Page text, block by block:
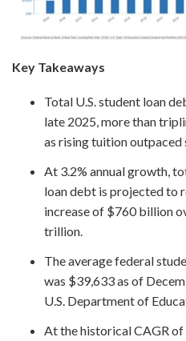
Key Takeaways
Total U.S. student loan
late 2025, more than
as rising tuition
At 3.2% annual growth,
loan debt is projected to
increase of $760 billion
trillion.
The average federal
was $39,633 as of
U.S. Department of
At the historical CAGR